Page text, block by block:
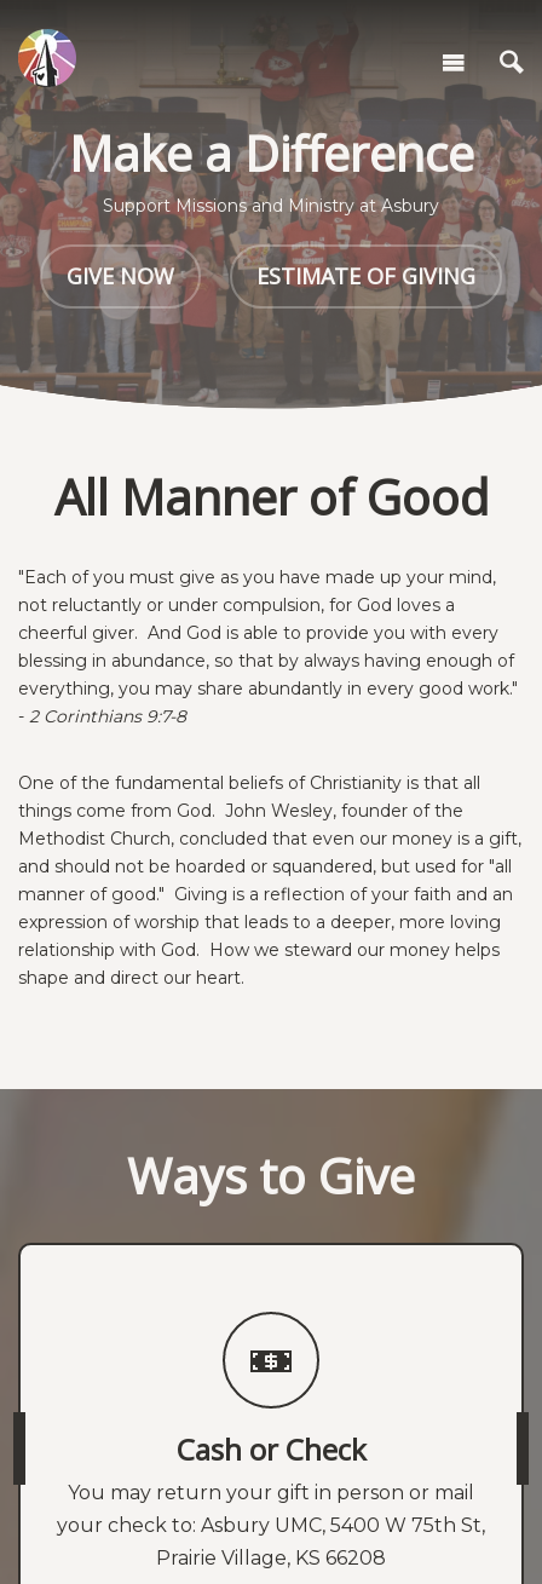
Make a Difference
Support Missions and Ministry at Asbury
GIVE NOW ESTIMATE OF GIVING
All Manner of Good
"Each of you must give as you have made up your mind,
not reluctantly or under compulsion, for God loves a
cheerful giver. And God is able to provide you with every
blessing in abundance, so that by always having enough of
everything, you may share abundantly in every good work."
- 2 Corinthians 9:7-8
One of the fundamental beliefs of Christianity is that all
things come from God. John Wesley, founder of the
Methodist Church, concluded that even our money is a gift,
and should not be hoarded or squandered, but used for "all
manner of good." Giving is a reflection of your faith and an
expression of worship that leads to a deeper, more loving
relationship with God. How we steward our money helps
shape and direct our heart.
Ways to Give
Cash or Check
You may return your gift in person or mail
your check to: Asbury UMC, 5400 W 75th St,
Prairie Village, KS 66208